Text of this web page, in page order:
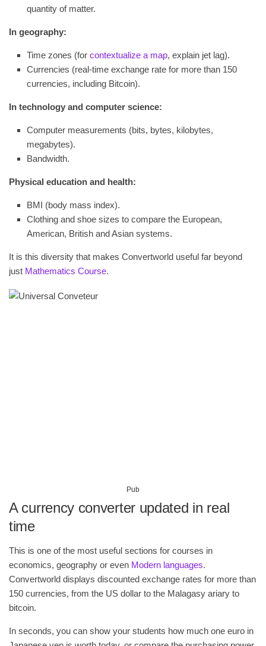
quantity of matter.
In geography:
Time zones (for contextualize a map, explain jet lag).
Currencies (real-time exchange rate for more than 150
currencies, including Bitcoin).
In technology and computer science:
Computer measurements (bits, bytes, kilobytes,
megabytes).
Bandwidth.
Physical education and health:
BMI (body mass index).
Clothing and shoe sizes to compare the European,
American, British and Asian systems.
It is this diversity that makes Convertworld useful far beyond
just Mathematics Course.
Pub
A currency converter updated in real
time
This is one of the most useful sections for courses in
economics, geography or even Modern languages.
Convertworld displays discounted exchange rates for more than
150 currencies, from the US dollar to the Malagasy ariary to
bitcoin.
In seconds, you can show your students how much one euro in